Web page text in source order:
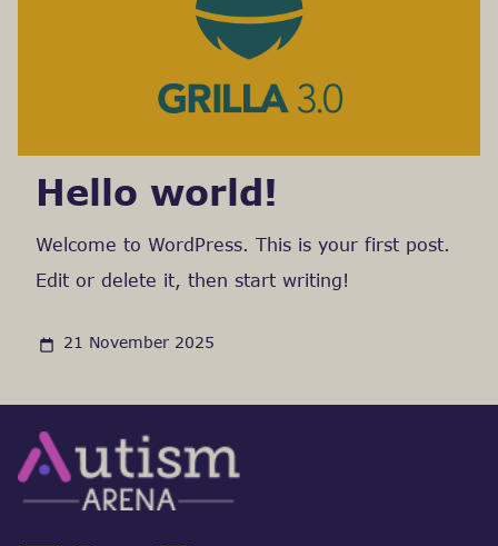
Hello world!
Welcome to WordPress. This is your first post.
Edit or delete it, then start writing!
21 November 2025